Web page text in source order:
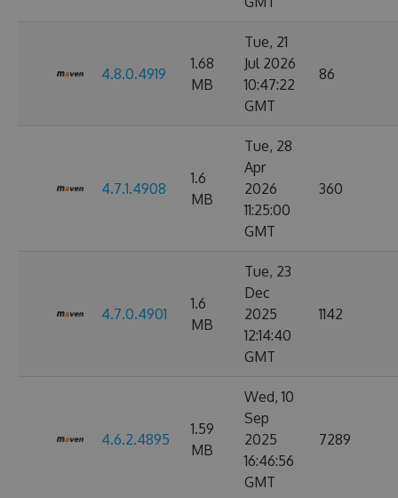
4.8.0.4919
1.68
MB
Tue, 21
Jul 2026
10:47:22
GMT
86
4.7.1.4908
1.6
MB
Tue, 28
Apr
2026
11:25:00
GMT
360
4.7.0.4901
1.6
MB
Tue, 23
Dec
2025
12:14:40
GMT
1142
4.6.2.4895
1.59
MB
Wed, 10
Sep
2025
16:46:56
GMT
7289